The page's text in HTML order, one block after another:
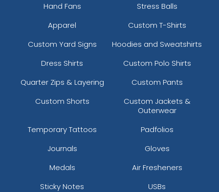
Hand Fans
Stress Balls
Apparel
Custom T-Shirts
Custom Yard Signs
Hoodies and Sweatshirts
Dress Shirts
Custom Polo Shirts
Quarter Zips & Layering
Custom Pants
Custom Shorts
Custom Jackets &
Outerwear
Temporary Tattoos
Padfolios
Journals
Gloves
Medals
Air Fresheners
Sticky Notes
USBs